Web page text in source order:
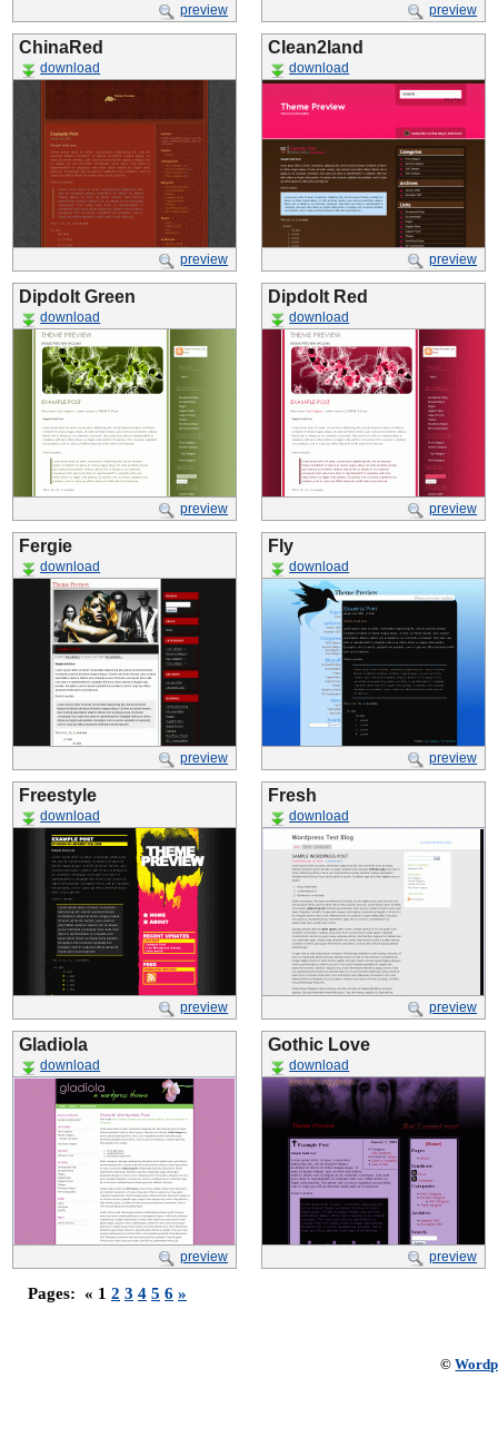
preview preview
ChinaRed
download
preview
Clean2land
download
preview
Dipdolt Green
download
preview
Dipdolt Red
download
preview
Fergie
download
preview
Fly
download
preview
Freestyle
download
preview
Fresh
download
preview
Gladiola
download
preview
Gothic Love
download
preview
Pages: « 1 2 3 4 5 6 »
©